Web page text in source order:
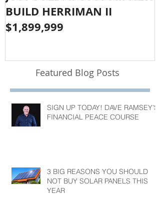
BUILD HERRIMAN II
$1,899,999
Featured Blog Posts
SIGN UP TODAY! DAVE RAMSEY'S
FINANCIAL PEACE COURSE
3 BIG REASONS YOU SHOULD
NOT BUY SOLAR PANELS THIS
YEAR